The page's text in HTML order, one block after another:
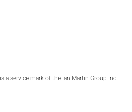
is a service mark of the Ian Martin Group Inc.